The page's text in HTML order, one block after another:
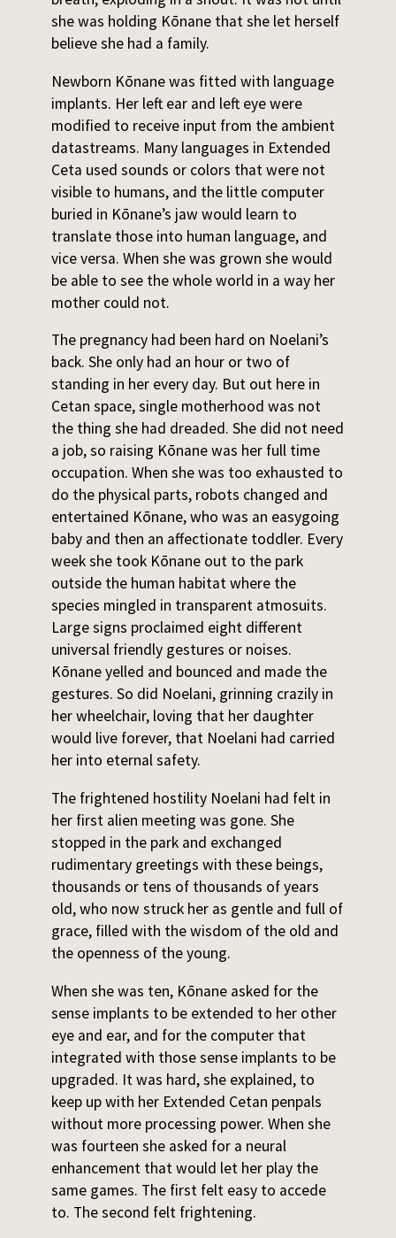
she was holding Kōnane that she let herself
believe she had a family.
Newborn Kōnane was fitted with language
implants. Her left ear and left eye were
modified to receive input from the ambient
datastreams. Many languages in Extended
Ceta used sounds or colors that were not
visible to humans, and the little computer
buried in Kōnane’s jaw would learn to
translate those into human language, and
vice versa. When she was grown she would
be able to see the whole world in a way her
mother could not.
The pregnancy had been hard on Noelani’s
back. She only had an hour or two of
standing in her every day. But out here in
Cetan space, single motherhood was not
the thing she had dreaded. She did not need
a job, so raising Kōnane was her full time
occupation. When she was too exhausted to
do the physical parts, robots changed and
entertained Kōnane, who was an easygoing
baby and then an affectionate toddler. Every
week she took Kōnane out to the park
outside the human habitat where the
species mingled in transparent atmosuits.
Large signs proclaimed eight different
universal friendly gestures or noises.
Kōnane yelled and bounced and made the
gestures. So did Noelani, grinning crazily in
her wheelchair, loving that her daughter
would live forever, that Noelani had carried
her into eternal safety.
The frightened hostility Noelani had felt in
her first alien meeting was gone. She
stopped in the park and exchanged
rudimentary greetings with these beings,
thousands or tens of thousands of years
old, who now struck her as gentle and full of
grace, filled with the wisdom of the old and
the openness of the young.
When she was ten, Kōnane asked for the
sense implants to be extended to her other
eye and ear, and for the computer that
integrated with those sense implants to be
upgraded. It was hard, she explained, to
keep up with her Extended Cetan penpals
without more processing power. When she
was fourteen she asked for a neural
enhancement that would let her play the
same games. The first felt easy to accede
to. The second felt frightening.